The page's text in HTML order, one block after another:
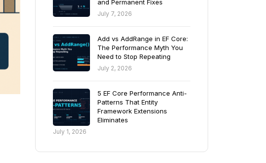
and Permanent Fixes
July 7, 2026
Add vs AddRange in EF Core:
The Performance Myth You
Need to Stop Repeating
July 2, 2026
5 EF Core Performance Anti-
Patterns That Entity
Framework Extensions
Eliminates
July 1, 2026